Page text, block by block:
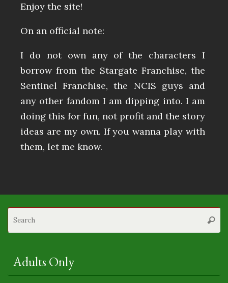
Enjoy the site!
On an official note:
I do not own any of the characters I
borrow from the Stargate Franchise, the
Sentinel Franchise, the NCIS guys and
any other fandom I am dipping into. I am
doing this for fun, not profit and the story
ideas are my own. If you wanna play with
them, let me know.
Adults Only